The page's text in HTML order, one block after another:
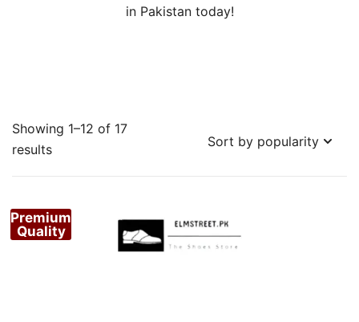
in Pakistan today!
Showing 1–12 of 17
resultsSorted
Premium
Quality